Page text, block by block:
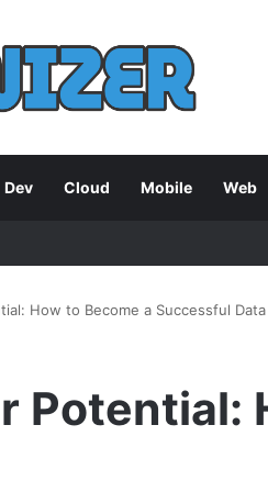
Dev Cloud Mobile Web
How to Become a Successful
Potential: